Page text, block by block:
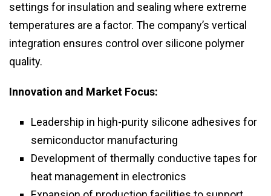
settings for insulation and sealing where extreme
temperatures are a factor. The company’s vertical
integration ensures control over silicone polymer
quality.
Innovation and Market Focus:
Leadership in high-purity silicone adhesives for
semiconductor manufacturing
Development of thermally conductive tapes for
heat management in electronics